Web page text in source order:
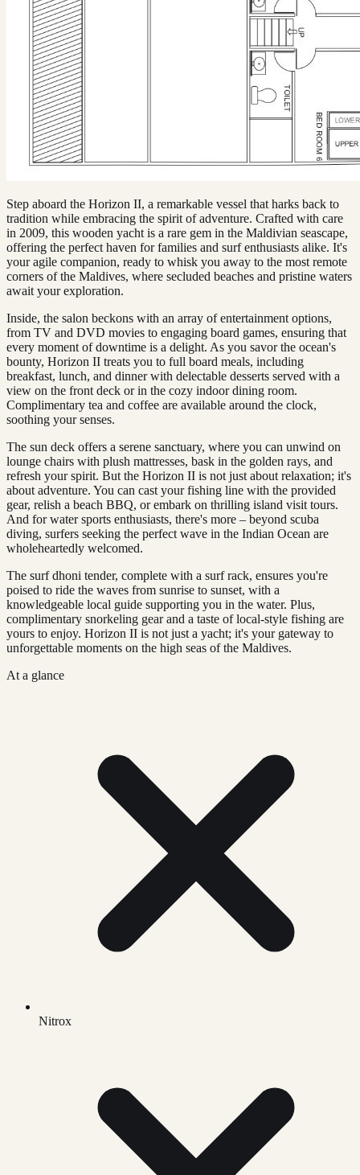
Step aboard the Horizon II, a remarkable vessel that harks back to
tradition while embracing the spirit of adventure. Crafted with care
in 2009, this wooden yacht is a rare gem in the Maldivian seascape,
offering the perfect haven for families and surf enthusiasts alike. It's
your agile companion, ready to whisk you away to the most remote
corners of the Maldives, where secluded beaches and pristine waters
await your exploration.
Inside, the salon beckons with an array of entertainment options,
from TV and DVD movies to engaging board games, ensuring that
every moment of downtime is a delight. As you savor the ocean's
bounty, Horizon II treats you to full board meals, including
breakfast, lunch, and dinner with delectable desserts served with a
view on the front deck or in the cozy indoor dining room.
Complimentary tea and coffee are available around the clock,
soothing your senses.
The sun deck offers a serene sanctuary, where you can unwind on
lounge chairs with plush mattresses, bask in the golden rays, and
refresh your spirit. But the Horizon II is not just about relaxation; it's
about adventure. You can cast your fishing line with the provided
gear, relish a beach BBQ, or embark on thrilling island visit tours.
And for water sports enthusiasts, there's more – beyond scuba
diving, surfers seeking the perfect wave in the Indian Ocean are
wholeheartedly welcomed.
The surf dhoni tender, complete with a surf rack, ensures you're
poised to ride the waves from sunrise to sunset, with a
knowledgeable local guide supporting you in the water. Plus,
complimentary snorkeling gear and a taste of local-style fishing are
yours to enjoy. Horizon II is not just a yacht; it's your gateway to
unforgettable moments on the high seas of the Maldives.
At a glance
Nitrox